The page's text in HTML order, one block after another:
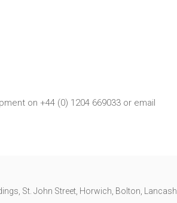
on +44 (0) 1204 669033 or email
St. John Street, Horwich, Bolton,